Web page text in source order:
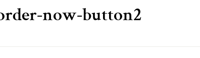
now-button2